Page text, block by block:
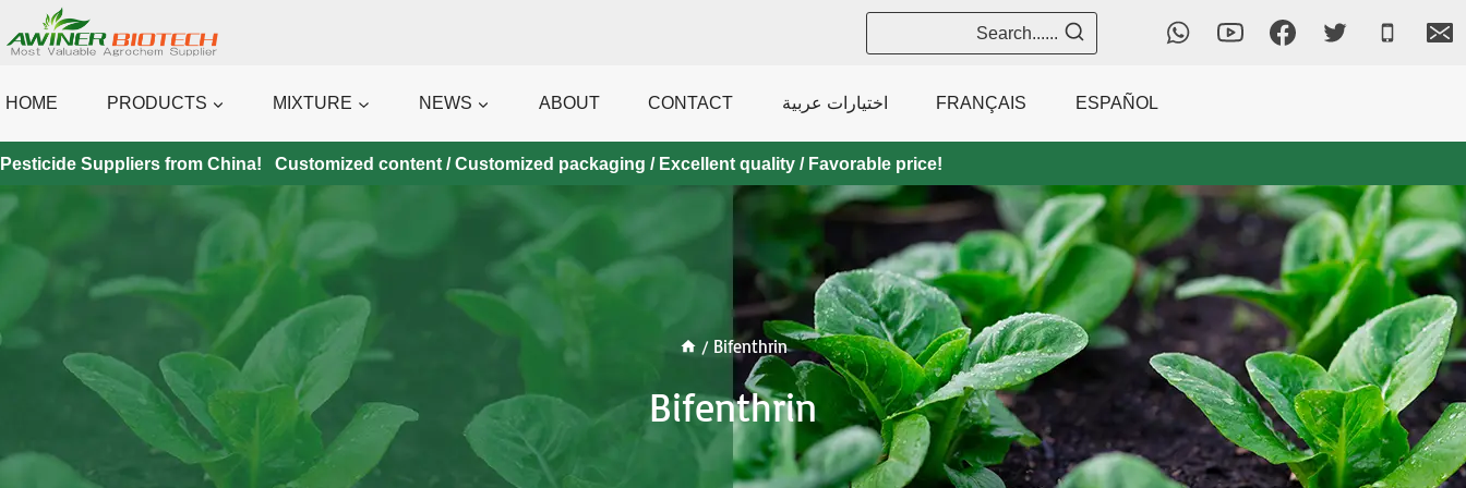
to
Search......
HOME PRODUCTS MIXTURE NEWS ABOUT CONTACT اختيارات عربية FRANÇAIS ESPAÑOL
Pesticide Suppliers from China! Customized content / Customized packaging / Excellent quality / Favorable price!
/ Bifenthrin
Bifenthrin